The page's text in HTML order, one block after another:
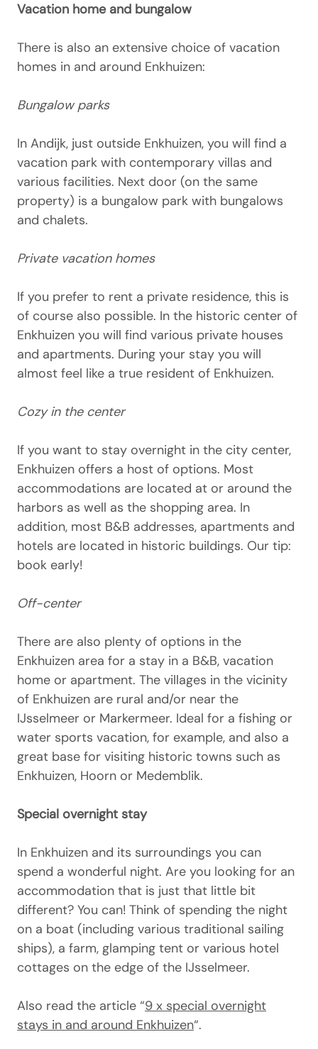
Vacation home and bungalow
There is also an extensive choice of vacation
homes in and around Enkhuizen:
Bungalow parks
In Andijk, just outside Enkhuizen, you will find a
vacation park with contemporary villas and
various facilities. Next door (on the same
property) is a bungalow park with bungalows
and chalets.
Private vacation homes
If you prefer to rent a private residence, this is
of course also possible. In the historic center of
Enkhuizen you will find various private houses
and apartments. During your stay you will
almost feel like a true resident of Enkhuizen.
Cozy in the center
If you want to stay overnight in the city center,
Enkhuizen offers a host of options. Most
accommodations are located at or around the
harbors as well as the shopping area. In
addition, most B&B addresses, apartments and
hotels are located in historic buildings. Our tip:
book early!
Off-center
There are also plenty of options in the
Enkhuizen area for a stay in a B&B, vacation
home or apartment. The villages in the vicinity
of Enkhuizen are rural and/or near the
IJsselmeer or Markermeer. Ideal for a fishing or
water sports vacation, for example, and also a
great base for visiting historic towns such as
Enkhuizen, Hoorn or Medemblik.
Special overnight stay
In Enkhuizen and its surroundings you can
spend a wonderful night. Are you looking for an
accommodation that is just that little bit
different? You can! Think of spending the night
on a boat (including various traditional sailing
ships), a farm, glamping tent or various hotel
cottages on the edge of the IJsselmeer.
Also read the article “9 x special overnight
stays in and around Enkhuizen“.